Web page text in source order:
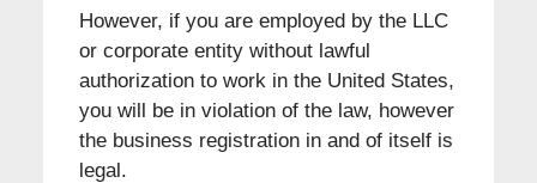
However, if you are employed by the LLC
or corporate entity without lawful
authorization to work in the United States,
you will be in violation of the law, however
the business registration in and of itself is
legal.